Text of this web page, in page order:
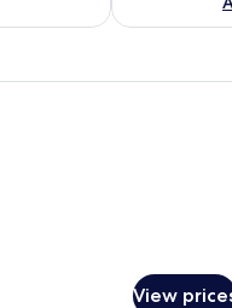
A hotel room with a bed, a
View